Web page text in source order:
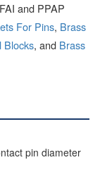
and PPAP
For Pins, Brass
Blocks, and Brass
pin diameter